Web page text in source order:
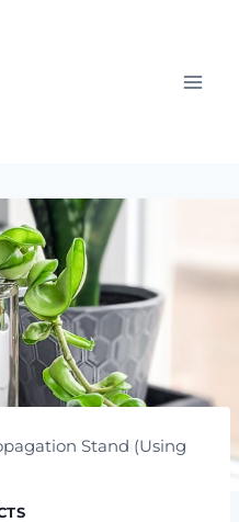
Stand (Using